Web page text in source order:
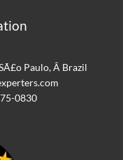
Paulo, Â Brazil
0830